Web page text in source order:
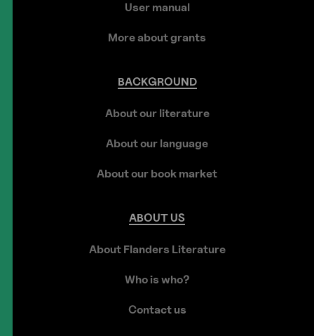
User manual
More about grants
BACKGROUND
About our literature
About our language
About our book market
ABOUT US
About Flanders Literature
Who is who?
Contact us